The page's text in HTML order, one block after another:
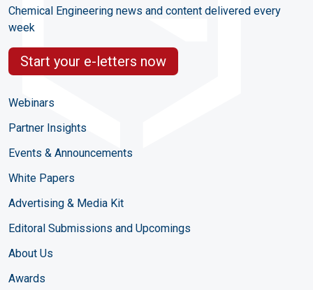
Chemical Engineering news and content delivered every
week
Start your e-letters now
Webinars
Partner Insights
Events & Announcements
White Papers
Advertising & Media Kit
Editoral Submissions and Upcomings
About Us
Awards